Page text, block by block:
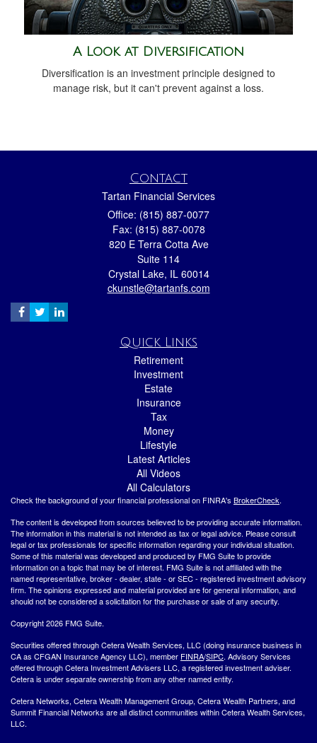
A Look at Diversification
Diversification is an investment principle designed to
manage risk, but it can't prevent against a loss.
Contact
Tartan Financial Services
Office: (815) 887-0077
Fax: (815) 887-0078
820 E Terra Cotta Ave
Suite 114
Crystal Lake, IL 60014
ckunstle@tartanfs.com
Quick Links
Retirement
Investment
Estate
Insurance
Tax
Money
Lifestyle
Latest Articles
All Videos
All Calculators
Check the background of your financial professional on FINRA's BrokerCheck.
The content is developed from sources believed to be providing accurate information.
The information in this material is not intended as tax or legal advice. Please consult
legal or tax professionals for specific information regarding your individual situation.
Some of this material was developed and produced by FMG Suite to provide
information on a topic that may be of interest. FMG Suite is not affiliated with the
named representative, broker - dealer, state - or SEC - registered investment advisory
firm. The opinions expressed and material provided are for general information, and
should not be considered a solicitation for the purchase or sale of any security.
Copyright 2026 FMG Suite.
Securities offered through Cetera Wealth Services, LLC (doing insurance business in
CA as CFGAN Insurance Agency LLC), member FINRA/SIPC. Advisory Services
offered through Cetera Investment Advisers LLC, a registered investment adviser.
Cetera is under separate ownership from any other named entity.
Cetera Networks, Cetera Wealth Management Group, Cetera Wealth Partners, and
Summit Financial Networks are all distinct communities within Cetera Wealth Services,
LLC.